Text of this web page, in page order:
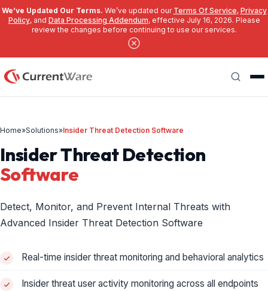
We’ve Updated Our Terms. We’ve updated our Terms Of Service, Privacy
Policy, and Data Processing Addendum, effective July 16, 2026. Please
review the changes before continuing to use our services.
Home»Solutions»Insider Threat Detection Software
Insider Threat Detection
Software
Detect, Monitor, and Prevent Internal Threats with
Advanced Insider Threat Detection Software
Real-time insider threat monitoring and behavioral analytics
Insider threat user activity monitoring across all endpoints